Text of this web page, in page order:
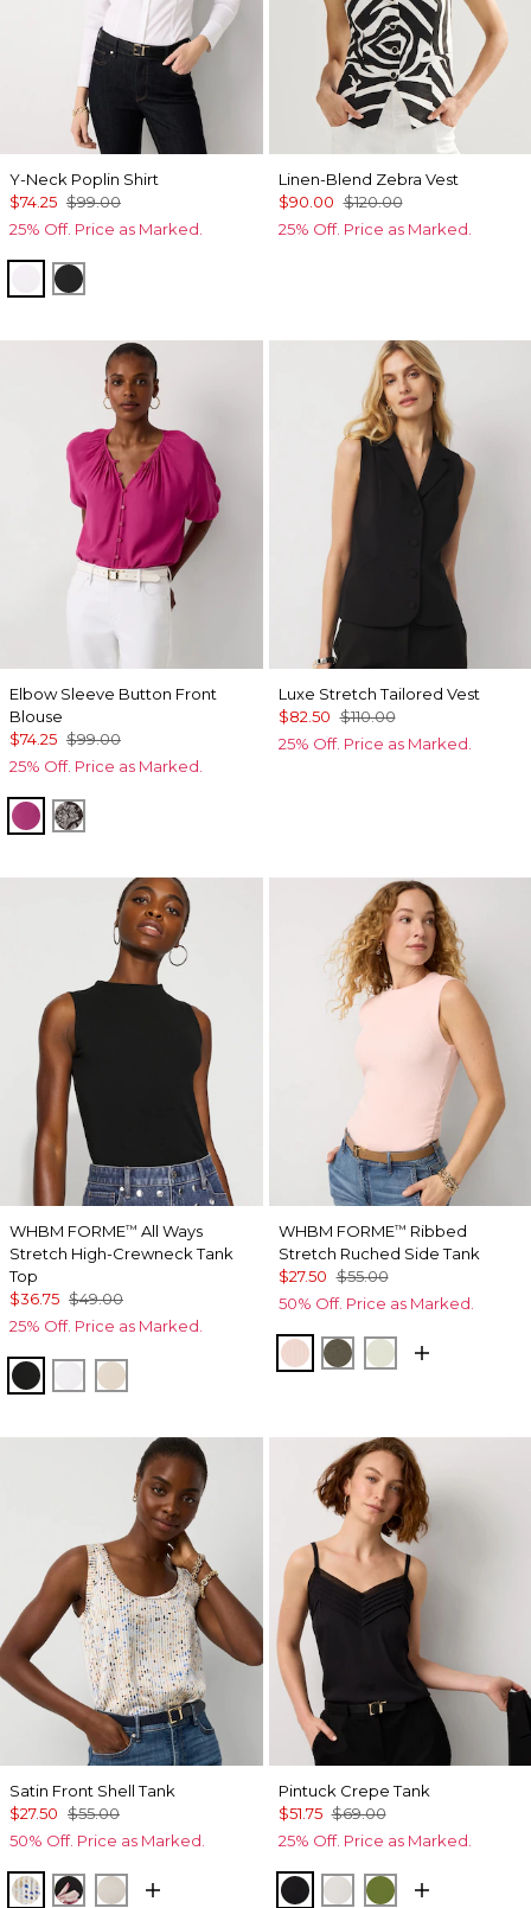
Y-Neck Poplin Shirt
$74.25 $99.00
25% Off. Price as Marked.
WhiteBlack
Linen-Blend Zebra Vest
$90.00 $120.00
25% Off. Price as Marked.
Elbow Sleeve Button Front
Blouse
$74.25 $99.00
25% Off. Price as Marked.
Orchid Flower
Dotted Bloom Ravine
Luxe Stretch Tailored Vest
$82.50 $110.00
25% Off. Price as Marked.
WHBM FORME™ All Ways
Stretch High-Crewneck Tank
Top
$36.75 $49.00
25% Off. Price as Marked.
Black WhitePumice
WHBM FORME™ Ribbed
Stretch Ruched Side Tank
$27.50 $55.00
50% Off. Price as Marked.
Rose TintVineyard
Reverie
Satin Front Shell Tank
$27.50 $55.00
50% Off. Price as Marked.
Coding Geo Ecru
Tempid Tropics Placed Blk
Pumice
Pintuck Crepe Tank
$51.75 $69.00
25% Off. Price as Marked.
BlackEcru Palm Breeze